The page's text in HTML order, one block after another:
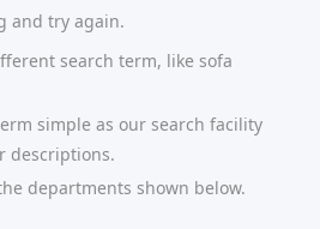
and try again.
search term, like sofa
simple as our search facility
descriptions.
departments shown below.